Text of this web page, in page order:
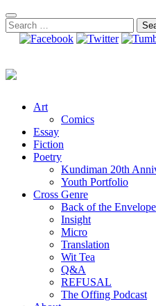
Skip
to
content
Search
for:
Art
Comics
Essay
Fiction
Poetry
Kundiman 20th
Youth Portfolio
Cross Genre
Back of the Envelope
Insight
Micro
Translation
Wit Tea
Q&A
REFUSAL
The Offing Podcast